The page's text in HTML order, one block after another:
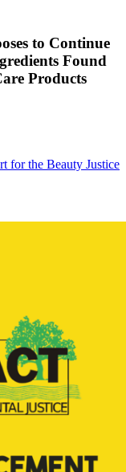
to Continue
Found
Products
for the Beauty Justice